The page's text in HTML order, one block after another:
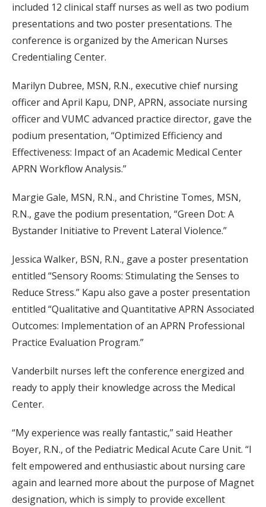
included 12 clinical staff nurses as well as two podium
presentations and two poster presentations. The
conference is organized by the American Nurses
Credentialing Center.
Marilyn Dubree, MSN, R.N., executive chief nursing
officer and April Kapu, DNP, APRN, associate nursing
officer and VUMC advanced practice director, gave the
podium presentation, “Optimized Efficiency and
Effectiveness: Impact of an Academic Medical Center
APRN Workflow Analysis.”
Margie Gale, MSN, R.N., and Christine Tomes, MSN,
R.N., gave the podium presentation, “Green Dot: A
Bystander Initiative to Prevent Lateral Violence.”
Jessica Walker, BSN, R.N., gave a poster presentation
entitled “Sensory Rooms: Stimulating the Senses to
Reduce Stress.” Kapu also gave a poster presentation
entitled “Qualitative and Quantitative APRN Associated
Outcomes: Implementation of an APRN Professional
Practice Evaluation Program.”
Vanderbilt nurses left the conference energized and
ready to apply their knowledge across the Medical
Center.
“My experience was really fantastic,” said Heather
Boyer, R.N., of the Pediatric Medical Acute Care Unit. “I
felt empowered and enthusiastic about nursing care
again and learned more about the purpose of Magnet
designation, which is simply to provide excellent